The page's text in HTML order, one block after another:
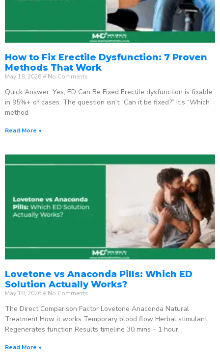
How to Fix Erectile Dysfunction: 7 Proven
Methods That Work
May 18, 2026 No Comments
Quick Answer: Yes, ED Can Be Fixed Erectile dysfunction is fixable
in 95%+ of cases. The question isn’t “Can it be fixed?” It’s “Which
method
Read More »
Lovetone vs Anaconda Pills: Which ED
Solution Actually Works?
May 18, 2026 No Comments
The Direct Comparison Factor Lovetone Anaconda Natural
Treatment How it works Temporary blood flow Herbal stimulant
Regenerates function Results timeline 30 mins – 1 hour
Read More »